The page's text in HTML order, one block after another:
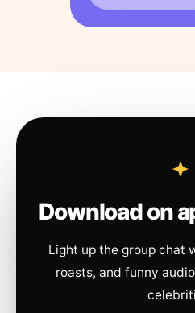
Download on
Light up the group chat
roasts, and funny